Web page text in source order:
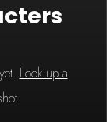
Look up a